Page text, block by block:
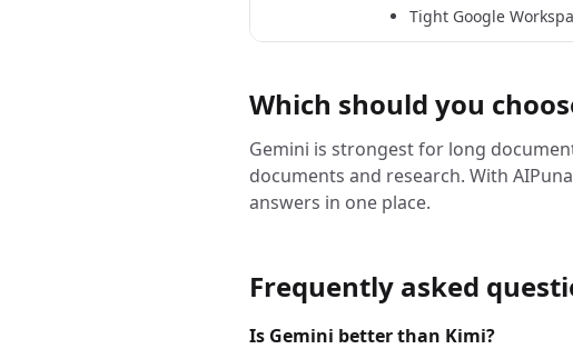
Tight Google
Which should you
Gemini is strongest for long
documents and research. With
answers in one place.
Frequently asked
Is Gemini better than Kimi?